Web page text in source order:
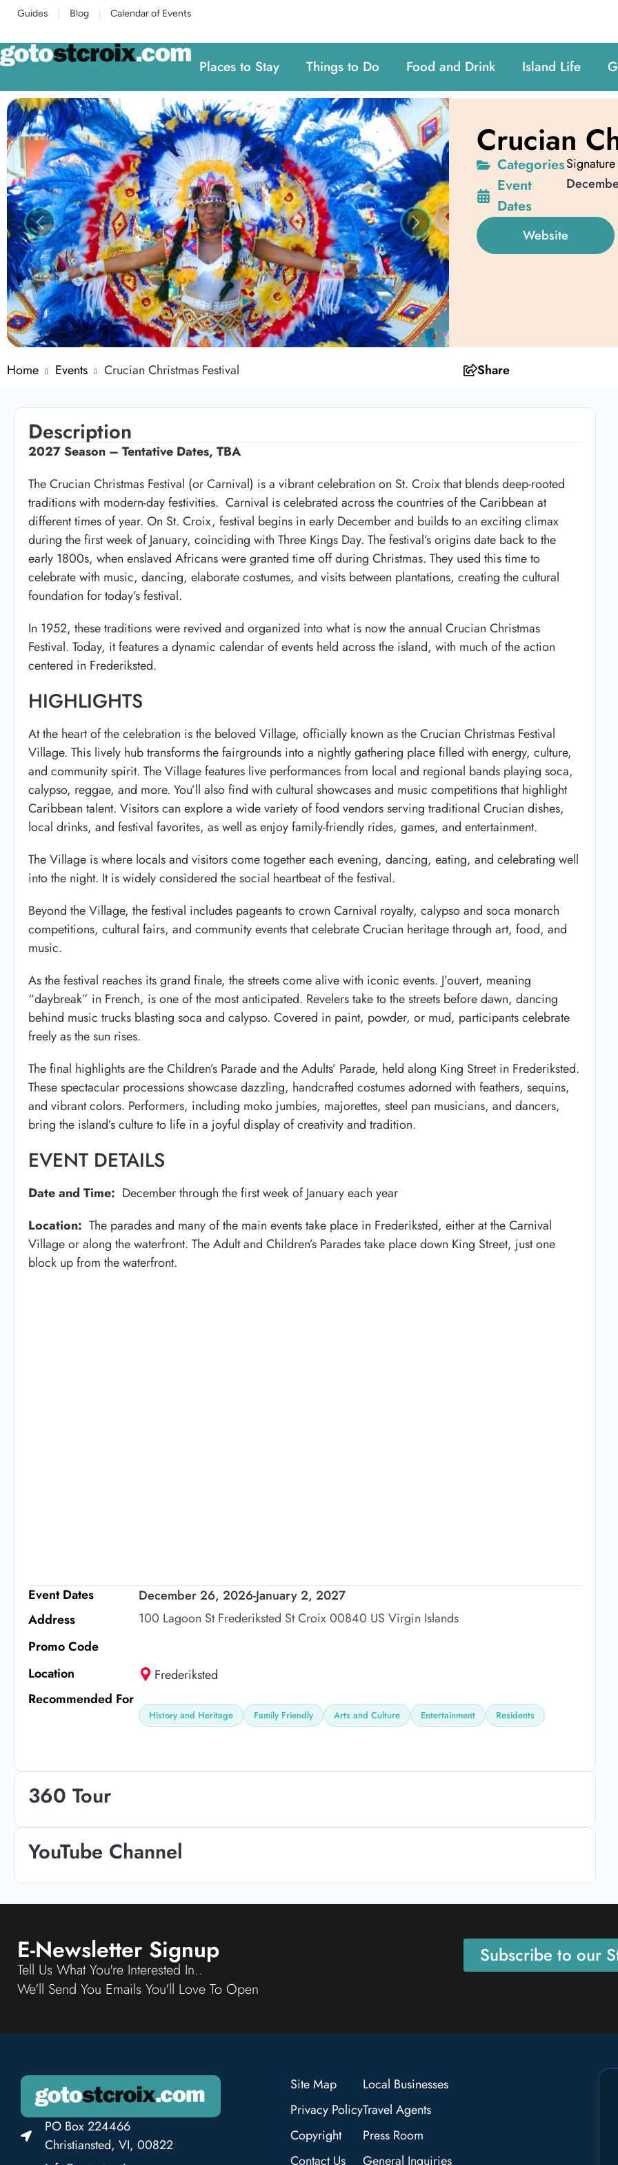
Guides Blog Calendar of Events
Places to Stay Things to Do Food and Drink Island Life
Previous Next
Crucian
Categories
Event
Dates
Website
Home Events Crucian Christmas Festival Share
Description
2027 Season – Tentative Dates, TBA
The Crucian Christmas Festival (or Carnival) is a vibrant celebration on St. Croixthat blends deep-rooted
traditions with modern-day festivities. Carnival is celebrated across the countries of the Caribbean at
different times of year. On St. Croix, festival begins in early December and builds to an exciting climax
during the first week of January, coinciding with Three Kings Day. The festival’s origins date back to the
early 1800s, when enslaved Africans were granted time off during Christmas. They used this time to
celebrate with music, dancing, elaborate costumes, and visits between plantations, creating the cultural
foundation for today’s festival.
In 1952, these traditions were revived and organized into what is now the annual Crucian Christmas
Festival. Today, it features a dynamic calendar of events held across the island, with much of the action
centered in Frederiksted.
HIGHLIGHTS
At the heart of the celebration is the beloved Village, officially known as theCrucian Christmas Festival
Village. This lively hub transforms the fairgrounds into a nightly gathering place filled with energy, culture,
and community spirit. The Village features live performances from local and regional bands playing soca,
calypso, reggae, and more. You’ll also find with cultural showcases and music competitions that highlight
Caribbean talent. Visitors can explore a wide variety of food vendors serving traditional Crucian dishes,
local drinks, and festival favorites, as well as enjoy family-friendly rides, games, and entertainment.
The Village is where locals and visitors come together each evening, dancing, eating, and celebrating well
into the night. It is widely considered the social heartbeat of the festival.
Beyond the Village, the festival includes pageants to crown Carnival royalty, calypso and soca monarch
competitions, cultural fairs, and community events that celebrate Crucian heritage through art, food, and
music.
As the festival reaches its grand finale, the streets come alive with iconic events. J’ouvert, meaning
“daybreak” in French, is one of the most anticipated. Revelers take to the streets before dawn, dancing
behind music trucks blasting soca and calypso. Covered in paint, powder, or mud, participants celebrate
freely as the sun rises.
The final highlights are the Children’s Parade and the Adults’ Parade, held along King Street in Frederiksted.
These spectacular processions showcase dazzling, handcrafted costumes adorned with feathers, sequins,
and vibrant colors. Performers, including moko jumbies, majorettes, steel pan musicians, and dancers,
bring the island’s culture to life in a joyful display of creativity and tradition.
EVENT DETAILS
Date and Time: December through the first week of January each year
Location: The parades and many of the main events take place in Frederiksted, either at the Carnival
Village or along the waterfront. The Adult and Children’s Parades take place down King Street, just one
block up from the waterfront.
Event Dates December 26, 2026-January 2, 2027
Address
100 Lagoon St Frederiksted St Croix 00840 US Virgin Islands
Promo Code
Location
Frederiksted
Recommended For
History and Heritage Family Friendly Arts and Culture Entertainment Residents
360 Tour
YouTube Channel
E-Newsletter Signup
Tell Us What You're Interested In..
We'll Send You Emails You'll Love To Open
Subscribe to our
PO Box 224466
Christiansted, VI, 00822
Site Map
Privacy Policy
Copyright
Contact Us
Local Businesses
Travel Agents
Press Room
General Inquiries